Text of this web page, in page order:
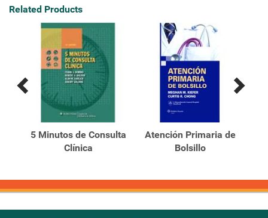
Related Products
Previous
Products
Next
Products
5 Minutos de Consulta
Clínica
Atención Primaria de
Bolsillo